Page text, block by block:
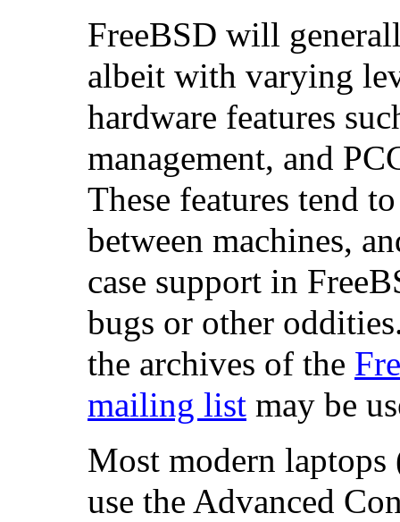
FreeBSD will
albeit with varying
hardware features
management, and
These features tend
between machines,
case support in
bugs or other
the archives of the
mailing list may be
Most modern laptops
use the Advanced